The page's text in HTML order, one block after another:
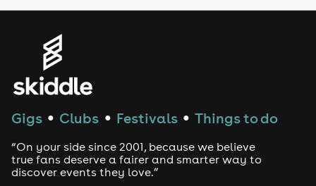
House
Drum and Bass
Tech House
Gigs ● Clubs ● Festivals ● Things to do
“On your side since 2001, because we believe
true fans deserve a fairer and smarter way to
discover events they love.”